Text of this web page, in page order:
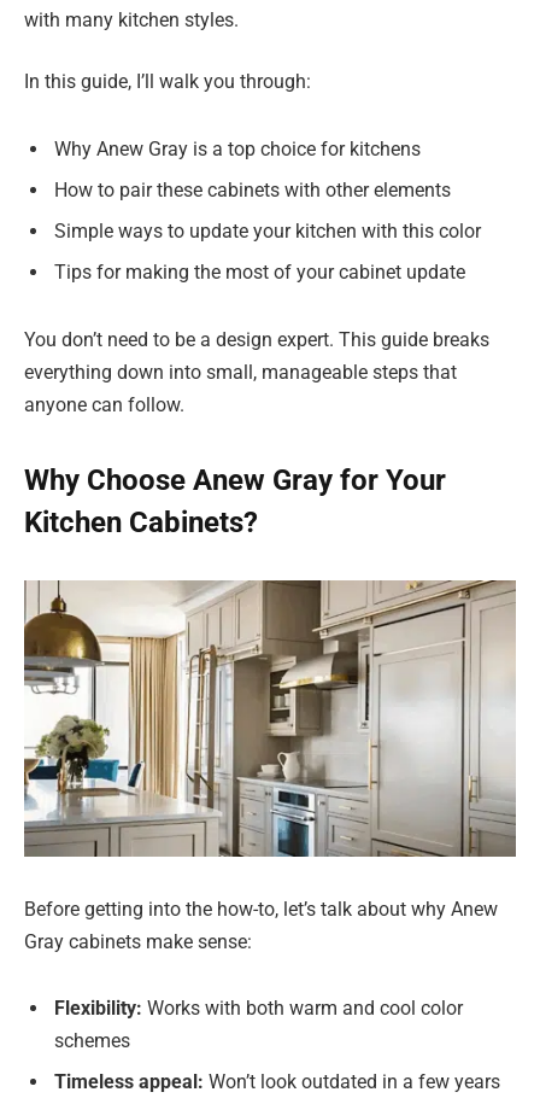
with many kitchen styles.
In this guide, I’ll walk you through:
Why Anew Gray is a top choice for kitchens
How to pair these cabinets with other elements
Simple ways to update your kitchen with this color
Tips for making the most of your cabinet update
You don’t need to be a design expert. This guide breaks
everything down into small, manageable steps that
anyone can follow.
Why Choose Anew Gray for Your
Kitchen Cabinets?
Before getting into the how-to, let’s talk about why Anew
Gray cabinets make sense:
Flexibility: Works with both warm and cool color
schemes
Timeless appeal: Won’t look outdated in a few years